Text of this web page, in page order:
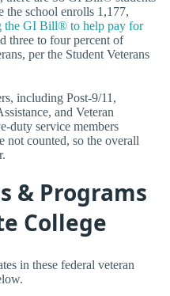
the school enrolls 1,177,
the GI Bill® to help pay for
three to four percent of
per the Student Veterans
including Post-9/11,
and Veteran
duty service members
not counted, so the overall
& Programs
College
in these federal veteran